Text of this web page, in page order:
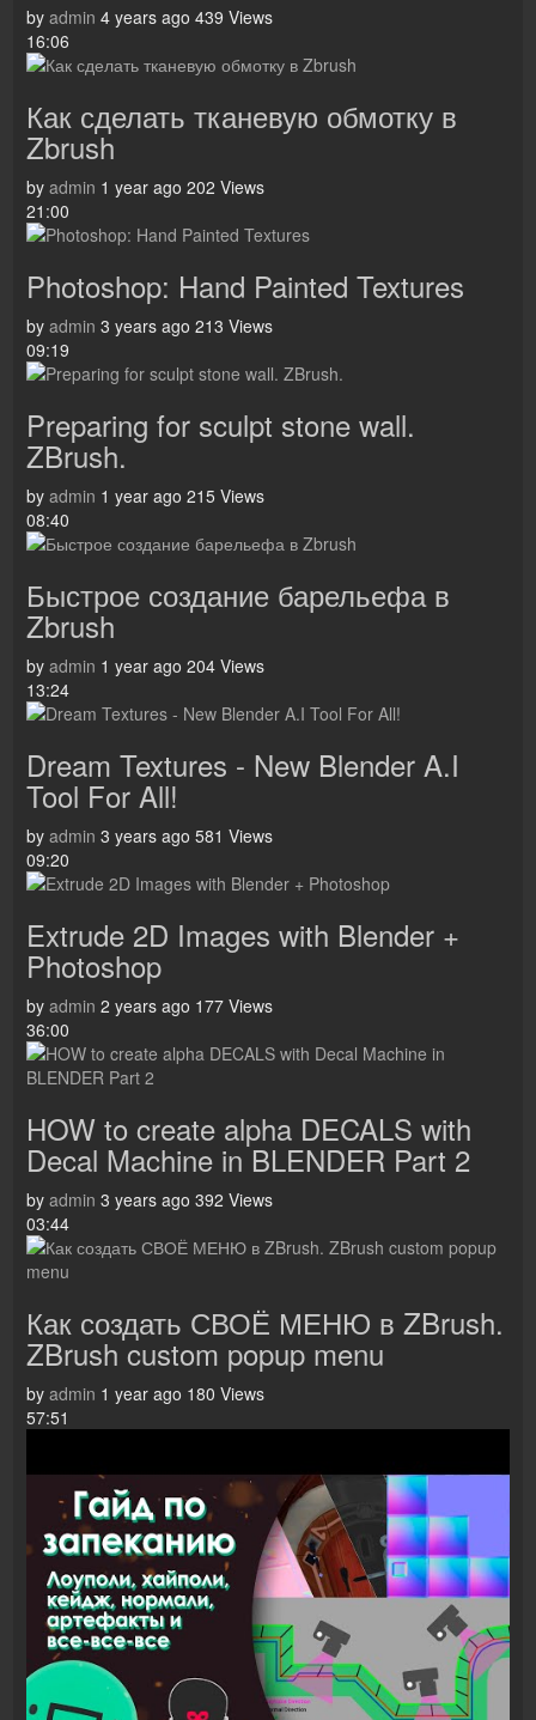
by admin 4 years ago 439 Views
16:06
Как сделать тканевую обмотку в
Zbrush
by admin 1 year ago 202 Views
21:00
Photoshop: Hand Painted Textures
by admin 3 years ago 213 Views
09:19
Preparing for sculpt stone wall.
ZBrush.
by admin 1 year ago 215 Views
08:40
Быстрое создание барельефа в
Zbrush
by admin 1 year ago 204 Views
13:24
Dream Textures - New Blender A.I
Tool For All!
by admin 3 years ago 581 Views
09:20
Extrude 2D Images with Blender +
Photoshop
by admin 2 years ago 177 Views
36:00
HOW to create alpha DECALS with
Decal Machine in BLENDER Part 2
by admin 3 years ago 392 Views
03:44
Как создать СВОЁ МЕНЮ в ZBrush.
ZBrush custom popup menu
by admin 1 year ago 180 Views
57:51